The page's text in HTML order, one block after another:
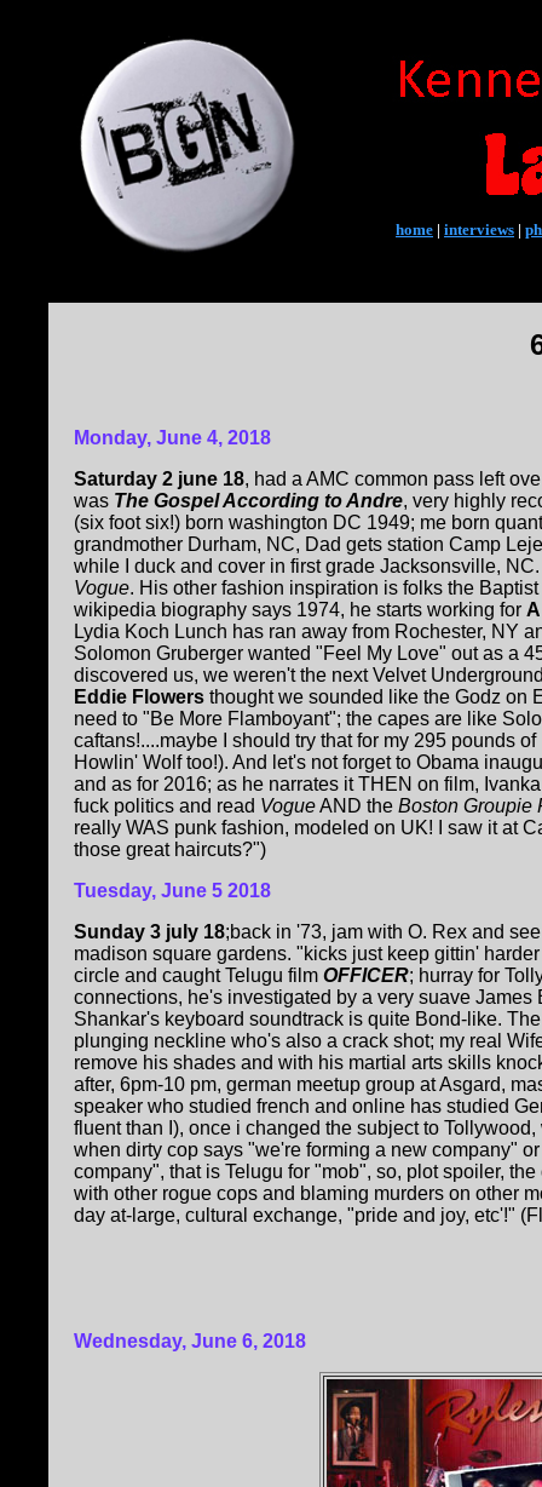
home | interviews |
Monday, June 4, 2018
Saturday 2 june 18, had a AMC common pass left
was The Gospel According to Andre, very highly
(six foot six!) born washington DC 1949; me born
grandmother Durham, NC, Dad gets station Camp
while I duck and cover in first grade Jacksonsville,
Vogue. His other fashion inspiration is folks the
wikipedia biography says 1974, he starts working for
Lydia Koch Lunch has ran away from Rochester, NY
Solomon Gruberger wanted "Feel My Love" out as a
discovered us, we weren't the next Velvet
Eddie Flowers thought we sounded like the Godz on
need to "Be More Flamboyant"; the capes are like
caftans!....maybe I should try that for my 295 pounds
Howlin' Wolf too!). And let's not forget to Obama
and as for 2016; as he narrates it THEN on film,
fuck politics and read VogueAND the Boston Groupie
really WAS punk fashion, modeled on UK! I saw it at
those great haircuts?")
Tuesday, June 5 2018
Sunday 3 july 18;back in '73, jam with O. Rex and
madison square gardens. "kicks just keep gittin'
circle and caught Telugu film OFFICER; hurray for
connections, he's investigated by a very suave James
Shankar's keyboard soundtrack is quite Bond-like.
plunging neckline who's also a crack shot; my real
remove his shades and with his martial arts skills
after, 6pm-10 pm, german meetup group at Asgard,
speaker who studied french and online has studied
fluent than I), once i changed the subject to
when dirty cop says "we're forming a new company"
company", that is Telugu for "mob", so, plot spoiler,
with other rogue cops and blaming murders on other
day at-large, cultural exchange, "pride and joy, etc'!"
Wednesday, June 6, 2018